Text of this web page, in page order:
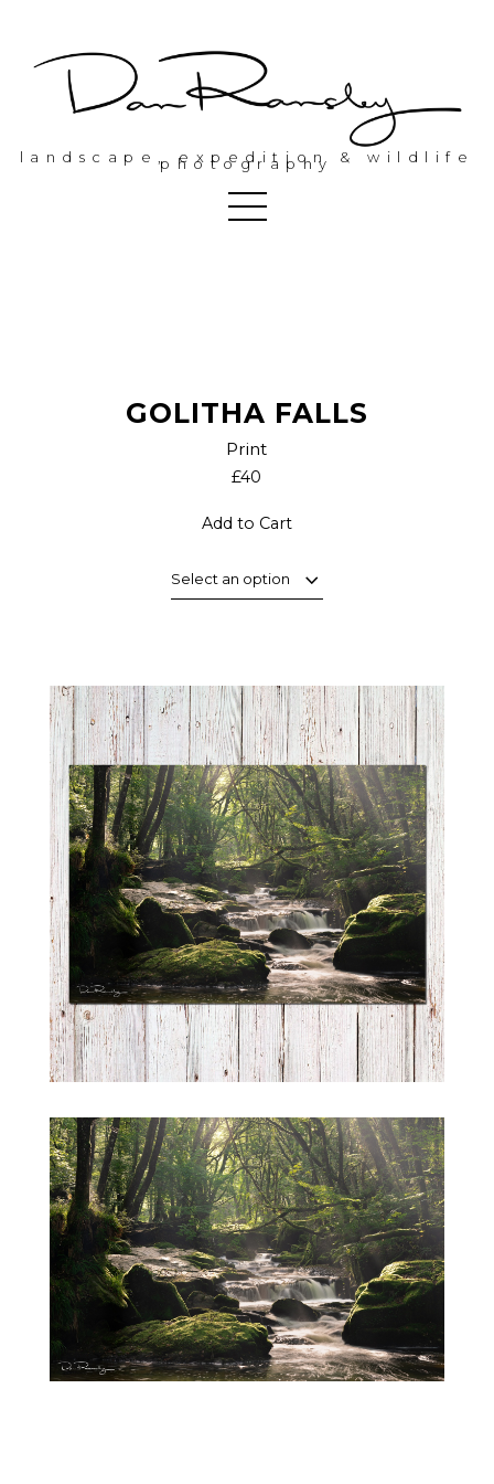
landscape, expedition & wildlife
photography
GOLITHA FALLS
Print
£40
Add to Cart
Select an option